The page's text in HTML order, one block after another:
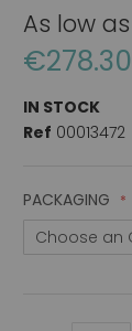
As low as
€278.30
IN STOCK
Ref 00013472
PACKAGING